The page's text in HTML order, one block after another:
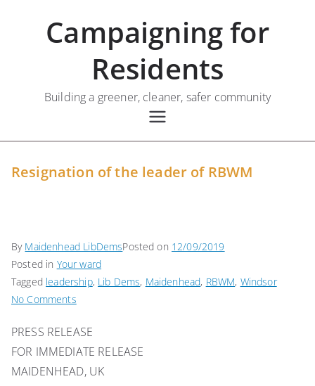
Campaigning for
Residents
Building a greener, cleaner, safer community
Resignation of the leader of RBWM
By Maidenhead LibDemsPosted on 12/09/2019
Posted in Your ward
Tagged leadership, Lib Dems, Maidenhead, RBWM, Windsor
No Commentson
of
the
leader
PRESS RELEASE
FOR IMMEDIATE RELEASE
MAIDENHEAD, UK